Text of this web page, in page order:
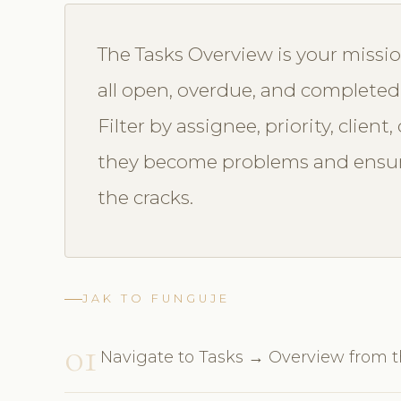
The Tasks Overview is your
all open, overdue, and
Filter by assignee, priority,
they become problems and
the cracks.
JAK TO FUNGUJE
01 Navigate to Tasks → Overview from